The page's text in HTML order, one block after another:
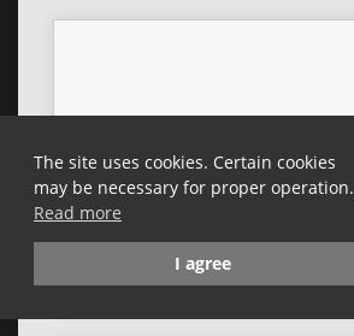
The site uses cookies. Certain cookies
may be necessary for proper operation.
Read more
I agree
CZECH REPUBLIC
NOVO PLAZA